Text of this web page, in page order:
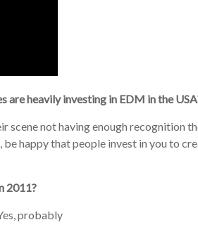
heavily investing in EDM in the
not having enough recognition
happy that people invest in you to
2011?
probably